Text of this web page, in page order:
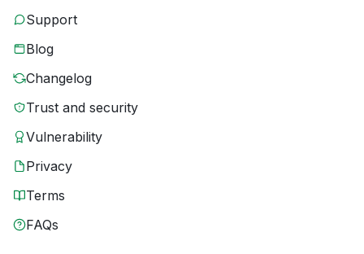
Support
Blog
Changelog
Trust and security
Vulnerability
Privacy
Terms
FAQs